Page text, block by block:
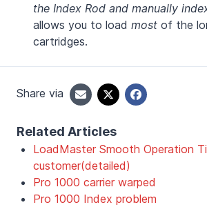
the Index Rod and manually
allows you to load most of the
cartridges.
Share via
Related Articles
LoadMaster Smooth Operation
customer(detailed)
Pro 1000 carrier warped
Pro 1000 Index problem